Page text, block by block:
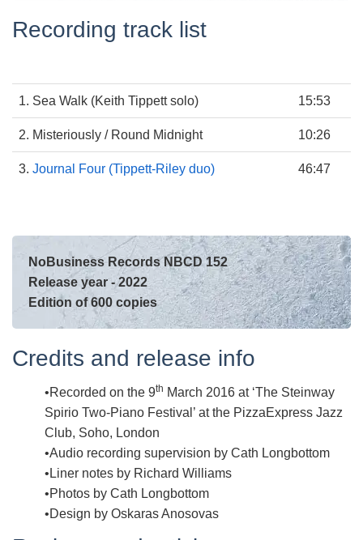
Recording track list
1. Sea Walk (Keith Tippett solo) 15:53
2. Misteriously / Round Midnight 10:26
3. Journal Four (Tippett-Riley duo) 46:47
NoBusiness Records NBCD 152
Release year - 2022
Edition of 600 copies
Credits and release info
Recorded on the 9th March 2016 at ‘The Steinway
Spirio Two-Piano Festival’ at the PizzaExpress Jazz
Club, Soho, London
Audio recording supervision by Cath Longbottom
Liner notes by Richard Williams
Photos by Cath Longbottom
Design by Oskaras Anosovas